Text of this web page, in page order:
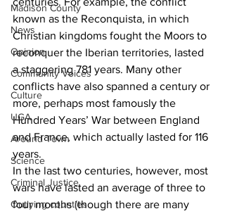
Madison County
News
Opinion
Community Voices
Culture
UGA
Around Town
Science
Criminal Justice
Outlying counties
known as the Reconquista, in which
Christian kingdoms fought the Moors to
reconquer the Iberian territories, lasted
a staggering 781 years. Many other
conflicts have also spanned a century or
more, perhaps most famously the
Hundred Years’ War between England
and France, which actually lasted for 116
years.
In the last two centuries, however, most
wars have lasted an average of three to
four months (though there are many